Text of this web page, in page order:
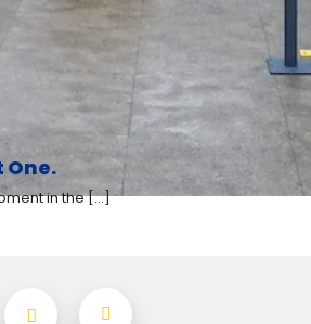
One.
in the [...]